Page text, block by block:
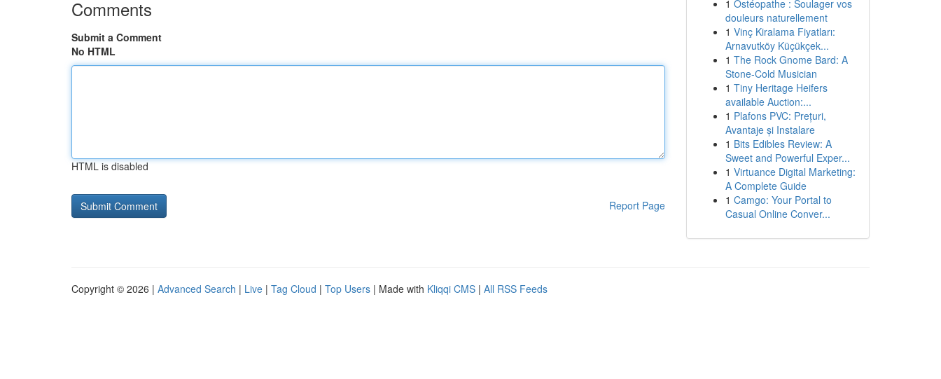
Comments
Submit a Comment
No HTML
HTML is disabled
Report Page
1 Ostéopathe : Soulager vos
douleurs naturellement
1 Vinç Kiralama Fiyatları:
Arnavutköy Küçükçek...
1 The Rock Gnome Bard: A
Stone-Cold Musician
1 Tiny Heritage Heifers
available Auction:...
1 Plafons PVC: Prețuri,
Avantaje și Instalare
1 Bits Edibles Review: A
Sweet and Powerful Exper...
1 Virtuance Digital Marketing:
A Complete Guide
1 Camgo: Your Portal to
Casual Online Conver...
Copyright © 2026 | Advanced Search | Live | Tag Cloud | Top Users | Made with Kliqqi CMS | All RSS Feeds